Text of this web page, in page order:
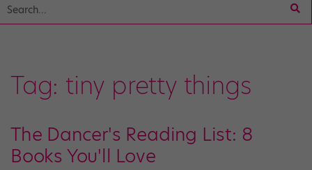
Tag: tiny pretty things
The Dancer's Reading List: 8
Books You'll Love